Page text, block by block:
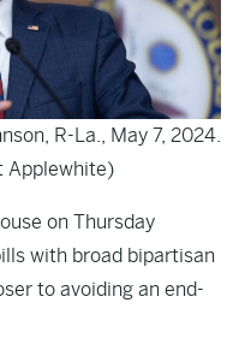
R-La., May 7, 2024.
Applewhite)
on Thursday
with broad bipartisan
to avoiding an end-